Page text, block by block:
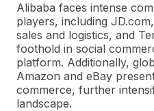
Alibaba faces intense
players, including
sales and logistics, and
foothold in social
platform. Additionally,
Amazon and eBay
commerce, further
landscape.